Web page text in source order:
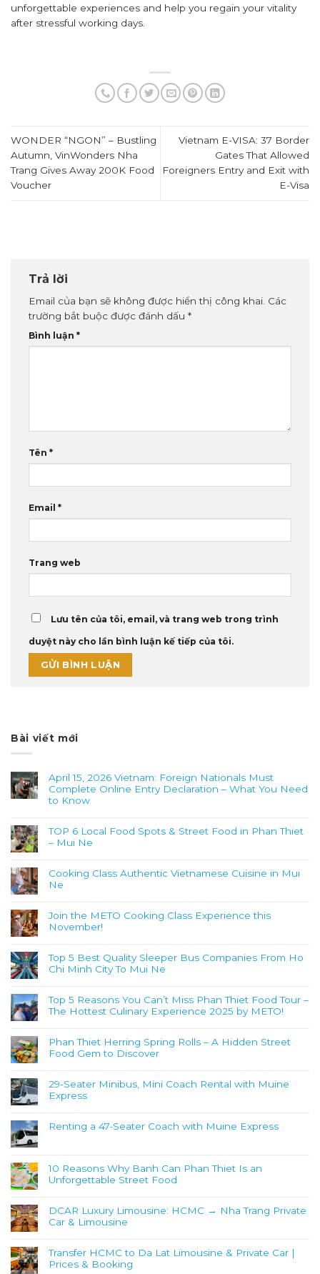
unforgettable experiences and help you regain your vitality
after stressful working days.
WONDER “NGON” – Bustling
Autumn, VinWonders Nha
Trang Gives Away 200K Food
Voucher
Vietnam E-VISA: 37 Border
Gates That Allowed
Foreigners Entry and Exit with
E-Visa
Trả lời
Email của bạn sẽ không được hiển thị công khai. Các
trường bắt buộc được đánh dấu *
Bình luận *
Tên *
Email *
Trang web
Lưu tên của tôi, email, và trang web trong trình
duyệt này cho lần bình luận kế tiếp của tôi.
Bài viết mới
April 15, 2026 Vietnam: Foreign Nationals Must
Complete Online Entry Declaration – What You Need
to Know
TOP 6 Local Food Spots & Street Food in Phan Thiet
– Mui Ne
Cooking Class Authentic Vietnamese Cuisine in Mui
Ne
Join the METO Cooking Class Experience this
November!
Top 5 Best Quality Sleeper Bus Companies From Ho
Chi Minh City To Mui Ne
Top 5 Reasons You Can’t Miss Phan Thiet Food Tour –
The Hottest Culinary Experience 2025 by METO!
Phan Thiet Herring Spring Rolls – A Hidden Street
Food Gem to Discover
29-Seater Minibus, Mini Coach Rental with Muine
Express
Renting a 47-Seater Coach with Muine Express
10 Reasons Why Banh Can Phan Thiet Is an
Unforgettable Street Food
DCAR Luxury Limousine: HCMC → Nha Trang Private
Car & Limousine
Transfer HCMC to Da Lat Limousine & Private Car |
Prices & Booking